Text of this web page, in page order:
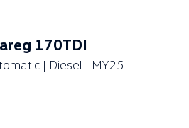
All New Tiguan
170TDI
| Diesel | MY25